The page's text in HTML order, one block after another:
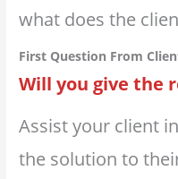
what does the
First Question From
Will you give the
Assist your client
the solution to